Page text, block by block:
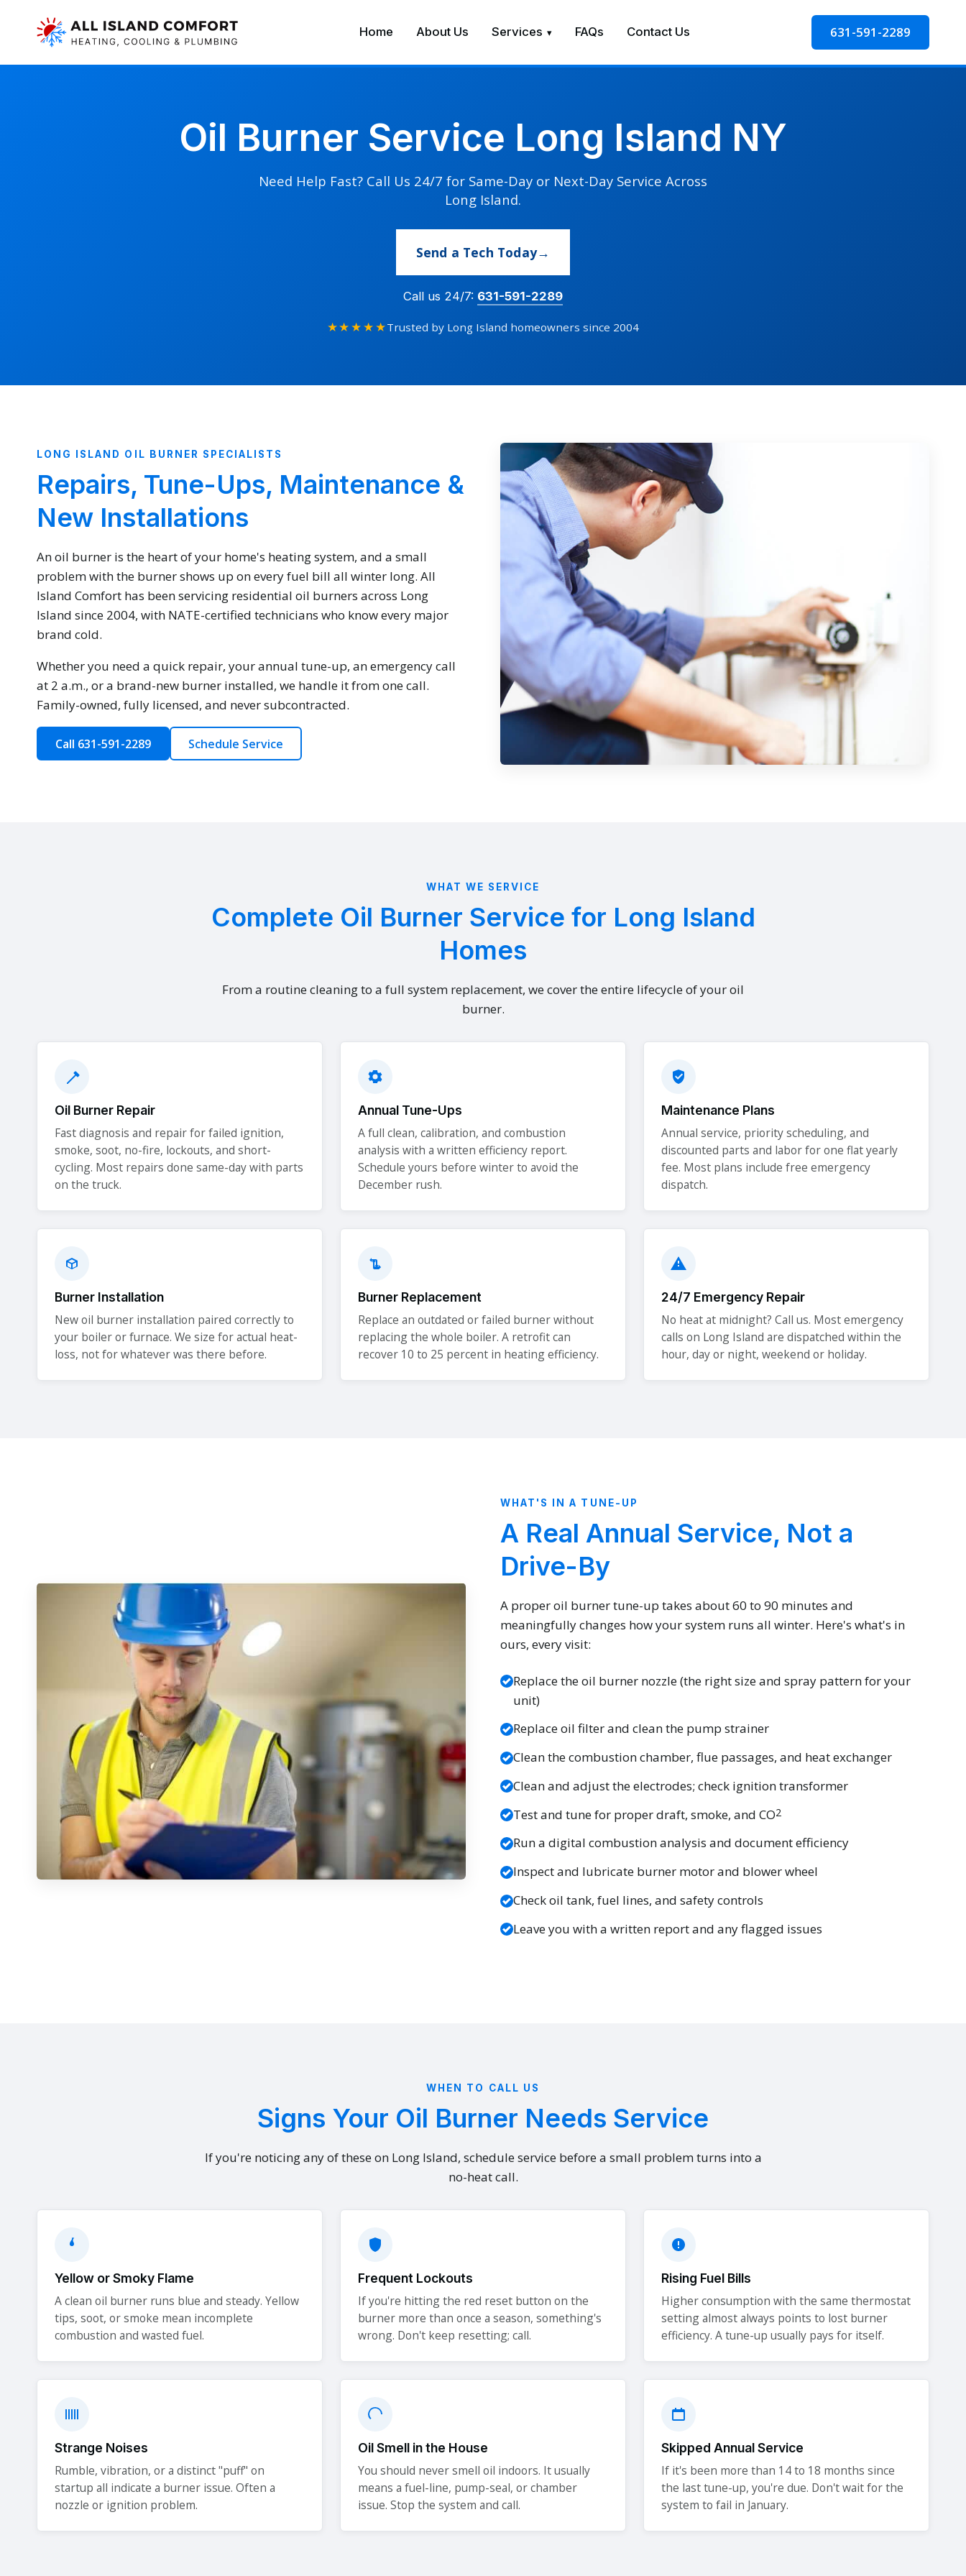
Home About Us Services FAQs Contact Us 631-591-2289
Oil Burner Service Long Island NY
Need Help Fast? Call Us 24/7 for Same-Day or Next-Day Service Across
Long Island.
Send a Tech Today
Call us 24/7: 631-591-2289
★★★★★Trusted by Long Island homeowners since 2004
LONG ISLAND OIL BURNER SPECIALISTS
Repairs, Tune-Ups, Maintenance &
New Installations
An oil burner is the heart of your home's heating system, and a small
problem with the burner shows up on every fuel bill all winter long. All
Island Comfort has been servicing residential oil burners across Long
Island since 2004, with NATE-certified technicians who know every major
brand cold.
Whether you need a quick repair, your annual tune-up, an emergency call
at 2 a.m., or a brand-new burner installed, we handle it from one call.
Family-owned, fully licensed, and never subcontracted.
Call 631-591-2289 Schedule Service
WHAT WE SERVICE
Complete Oil Burner Service for Long Island
Homes
From a routine cleaning to a full system replacement, we cover the entire lifecycle of your oil
burner.
Oil Burner Repair
Fast diagnosis and repair for failed ignition,
smoke, soot, no-fire, lockouts, and short-
cycling. Most repairs done same-day with parts
on the truck.
Annual Tune-Ups
A full clean, calibration, and combustion
analysis with a written efficiency report.
Schedule yours before winter to avoid the
December rush.
Maintenance Plans
Annual service, priority scheduling, and
discounted parts and labor for one flat yearly
fee. Most plans include free emergency
dispatch.
Burner Installation
New oil burner installation paired correctly to
your boiler or furnace. We size for actual heat-
loss, not for whatever was there before.
Burner Replacement
Replace an outdated or failed burner without
replacing the whole boiler. A retrofit can
recover 10 to 25 percent in heating efficiency.
24/7 Emergency Repair
No heat at midnight? Call us. Most emergency
calls on Long Island are dispatched within the
hour, day or night, weekend or holiday.
WHAT'S IN A TUNE-UP
A Real Annual Service, Not a
Drive-By
A proper oil burner tune-up takes about 60 to 90 minutes and
meaningfully changes how your system runs all winter. Here's what's in
ours, every visit:
Replace the oil burner nozzle (the right size and spray pattern for your
unit)
Replace oil filter and clean the pump strainer
Clean the combustion chamber, flue passages, and heat exchanger
Clean and adjust the electrodes; check ignition transformer
Test and tune for proper draft, smoke, and CO2
Run a digital combustion analysis and document efficiency
Inspect and lubricate burner motor and blower wheel
Check oil tank, fuel lines, and safety controls
Leave you with a written report and any flagged issues
WHEN TO CALL US
Signs Your Oil Burner Needs Service
If you're noticing any of these on Long Island, schedule service before a small problem turns into a
no-heat call.
Yellow or Smoky Flame
A clean oil burner runs blue and steady. Yellow
tips, soot, or smoke mean incomplete
combustion and wasted fuel.
Frequent Lockouts
If you're hitting the red reset button on the
burner more than once a season, something's
wrong. Don't keep resetting; call.
Rising Fuel Bills
Higher consumption with the same thermostat
setting almost always points to lost burner
efficiency. A tune-up usually pays for itself.
Strange Noises
Rumble, vibration, or a distinct "puff" on
startup all indicate a burner issue. Often a
nozzle or ignition problem.
Oil Smell in the House
You should never smell oil indoors. It usually
means a fuel-line, pump-seal, or chamber
issue. Stop the system and call.
Skipped Annual Service
If it's been more than 14 to 18 months since
the last tune-up, you're due. Don't wait for the
system to fail in January.